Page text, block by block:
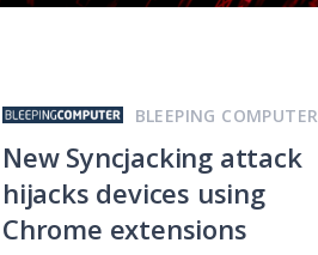
BLEEPING COMPUTER
New Syncjacking attack
hijacks devices using
Chrome extensions